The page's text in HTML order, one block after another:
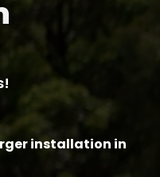
installation in